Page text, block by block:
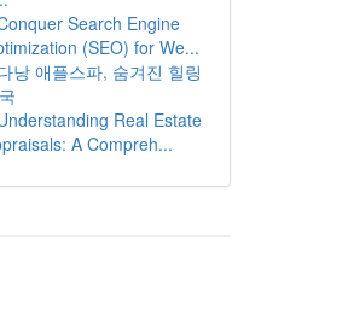
Search Engine
(SEO) for We...
낭 애플스파, 숨겨진 힐링
Real Estate
A Compreh...